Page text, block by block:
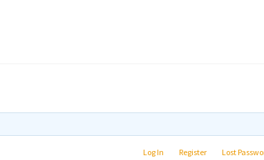
Log In Register
Lost